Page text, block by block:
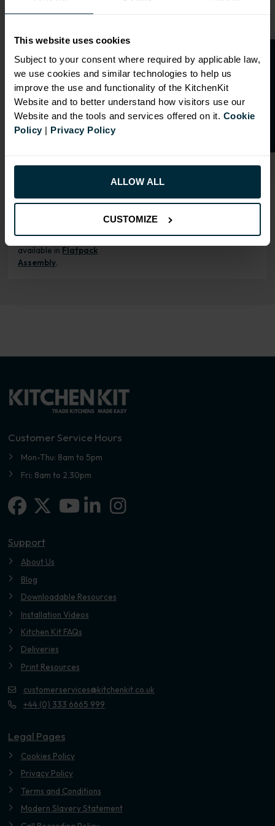
This website uses cookies
Subject to your consent where required by applicable law,
we use cookies and similar technologies to help us
improve the use and functionality of the KitchenKit
Website and to better understand how visitors use our
Website and the tools and services offered on it. Cookie
Policy| Privacy Policy
ALLOW ALL
CUSTOMIZE
Doors and hinges are included.
RANGE OPTIONS
Select an Alternative Product:
Select an Alternative Colour:
OTHER COLOURS
This product is also
available in Flatpack
Assembly.
Customer Service Hours
Mon-Thu: 8am to 5pm
Fri: 8am to 2.30pm
Facebook
X-twitterLinkedin-in
Instagram
Support
About Us
Blog
Downloadable Resources
Installation Videos
Kitchen Kit FAQs
Deliveries
Print Resources
customerservices@kitchenkit.co.uk
+44 (0) 333 6665 999
Legal Pages
Cookies Policy
Privacy Policy
Terms and Conditions
Modern Slavery Statement
O
p
e
n
a
t
r
a
d
e
a
c
c
o
u
n
t
f o
r
2
0
%
o
f
f